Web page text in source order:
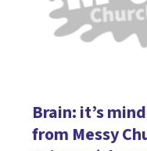
Brain: it’s
from Messy